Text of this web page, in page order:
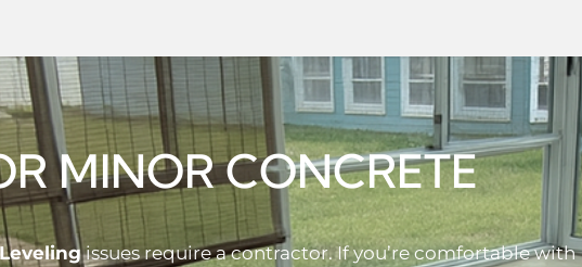
MINOR CONCRETE
issues require a contractor. If you’re comfortable with